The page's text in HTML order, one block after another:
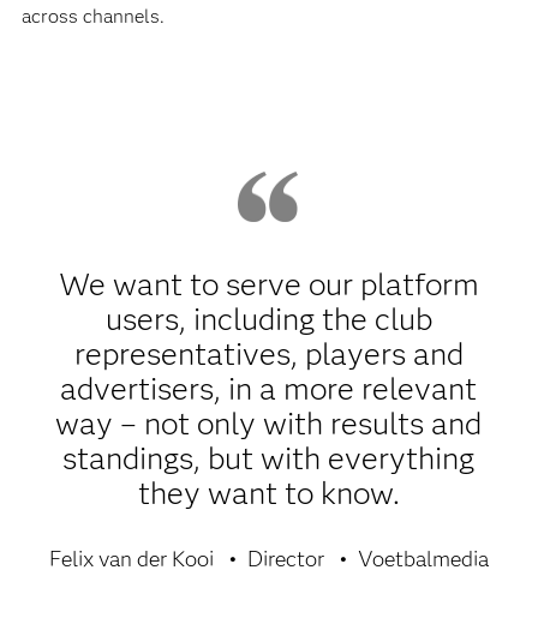
across channels.
We want to serve our platform
users, including the club
representatives, players and
advertisers, in a more relevant
way – not only with results and
standings, but with everything
they want to know.
Felix van der Kooi Director Voetbalmedia